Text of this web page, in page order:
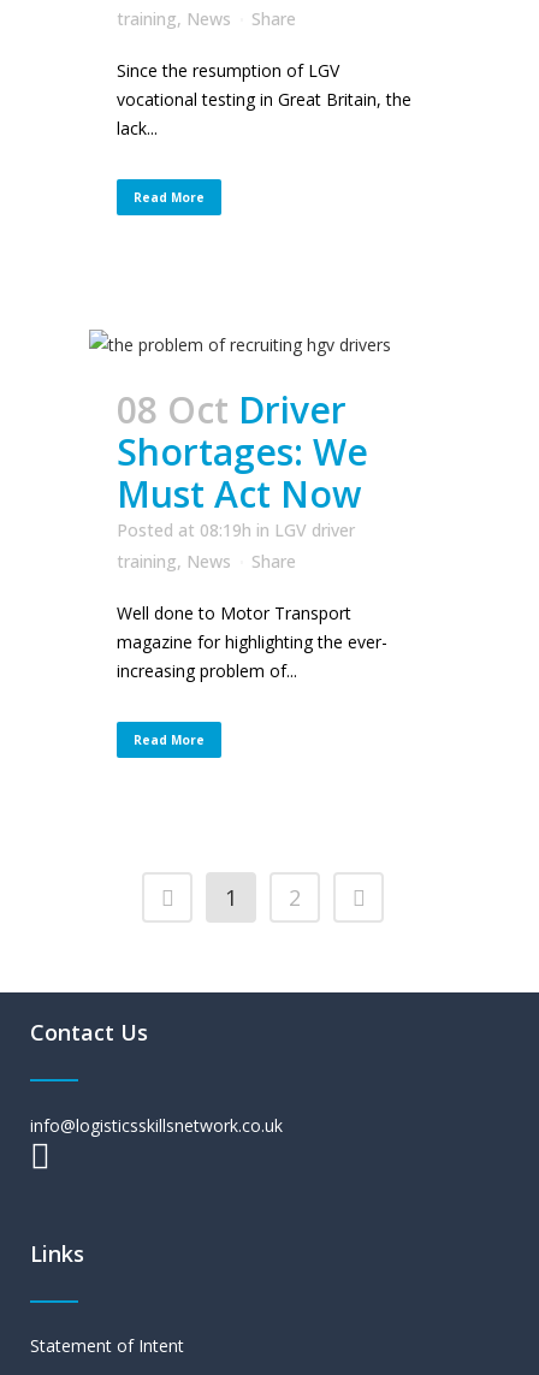
training, News Share
Since the resumption of LGV
vocational testing in Great Britain, the
lack...
Read More
08 Oct Driver
Shortages: We
Must Act Now
Posted at 08:19h in LGV driver
training, News Share
Well done to Motor Transport
magazine for highlighting the ever-
increasing problem of...
Read More
1 2
Contact Us
info@logisticsskillsnetwork.co.uk
Links
Statement of Intent